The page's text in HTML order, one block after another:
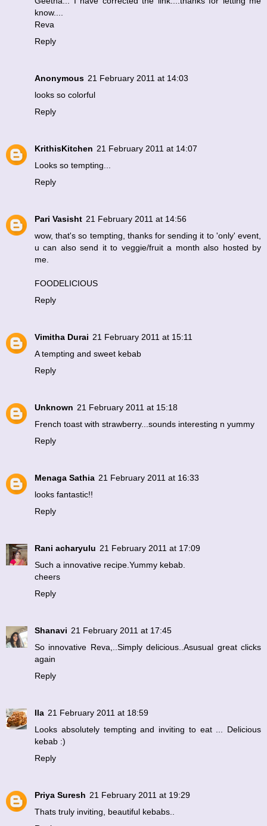
know....
Reva
Reply
Anonymous 21 February 2011 at 14:03
looks so colorful
Reply
KrithisKitchen 21 February 2011 at 14:07
Looks so tempting...
Reply
Pari Vasisht 21 February 2011 at 14:56
wow, that's so tempting, thanks for sending it to 'only' event,
u can also send it to veggie/fruit a month also hosted by
me.
FOODELICIOUS
Reply
Vimitha Durai 21 February 2011 at 15:11
A tempting and sweet kebab
Reply
Unknown 21 February 2011 at 15:18
French toast with strawberry...sounds interesting n yummy
Reply
Menaga Sathia 21 February 2011 at 16:33
looks fantastic!!
Reply
Rani acharyulu 21 February 2011 at 17:09
Such a innovative recipe.Yummy kebab.
cheers
Reply
Shanavi 21 February 2011 at 17:45
So innovative Reva,..Simply delicious..Asusual great clicks
again
Reply
Ila 21 February 2011 at 18:59
Looks absolutely tempting and inviting to eat ... Delicious
kebab :)
Reply
Priya Suresh 21 February 2011 at 19:29
Thats truly inviting, beautiful kebabs..